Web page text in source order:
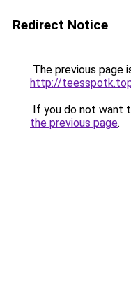
Redirect Notice
The previous page
http://
If you do not want
the previous page.